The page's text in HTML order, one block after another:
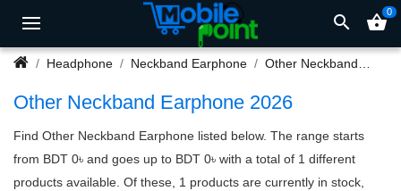
search shopping_basket0
Headphone Neckband Earphone Other Neckband Earphone
Other Neckband Earphone 2026
Find Other Neckband Earphone listed below. The range starts
from BDT 0৳ and goes up to BDT 0৳ with a total of 1 different
products available. Of these, 1 products are currently in stock,